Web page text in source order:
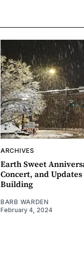
ARCHIVES
Earth Sweet
Concert, and
Building
BARB WARDEN
February 4, 2024